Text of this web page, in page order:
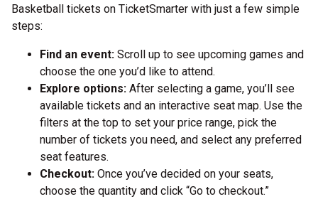
Basketball tickets on TicketSmarter with just a few simple
steps:
Find an event: Scroll up to see upcoming games and
choose the one you’d like to attend.
Explore options: After selecting a game, you’ll see
available tickets and an interactive seat map. Use the
filters at the top to set your price range, pick the
number of tickets you need, and select any preferred
seat features.
Checkout: Once you’ve decided on your seats,
choose the quantity and click “Go to checkout.”